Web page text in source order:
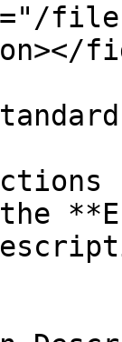
the